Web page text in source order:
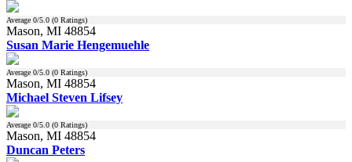
Average 0/5.0 (0 Ratings)
Mason, MI 48854
Susan Marie Hengemuehle
Average 0/5.0 (0 Ratings)
Mason, MI 48854
Michael Steven Lifsey
Average 0/5.0 (0 Ratings)
Mason, MI 48854
Duncan Peters